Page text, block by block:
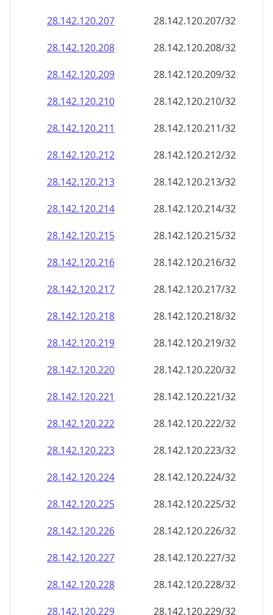
28.142.120.209
28.142.120.209/32
28.142.120.210
28.142.120.210/32
28.142.120.211
28.142.120.211/32
28.142.120.212
28.142.120.212/32
28.142.120.213
28.142.120.213/32
28.142.120.214
28.142.120.214/32
28.142.120.215
28.142.120.215/32
28.142.120.216
28.142.120.216/32
28.142.120.217
28.142.120.217/32
28.142.120.218
28.142.120.218/32
28.142.120.219
28.142.120.219/32
28.142.120.220
28.142.120.220/32
28.142.120.221
28.142.120.221/32
28.142.120.222
28.142.120.222/32
28.142.120.223
28.142.120.223/32
28.142.120.224
28.142.120.224/32
28.142.120.225
28.142.120.225/32
28.142.120.226
28.142.120.226/32
28.142.120.227
28.142.120.227/32
28.142.120.228
28.142.120.228/32
28.142.120.229
28.142.120.229/32
28.142.120.230
28.142.120.230/32
28.142.120.231
28.142.120.231/32